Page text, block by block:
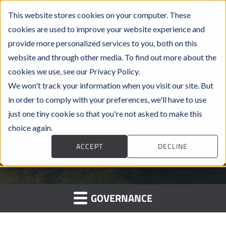
This website stores cookies on your computer. These
cookies are used to improve your website experience and
provide more personalized services to you, both on this
website and through other media. To find out more about the
cookies we use, see our Privacy Policy.
We won't track your information when you visit our site. But
in order to comply with your preferences, we'll have to use
just one tiny cookie so that you're not asked to make this
choice again.
ACCEPT DECLINE
Leadership Team
GOVERNANCE